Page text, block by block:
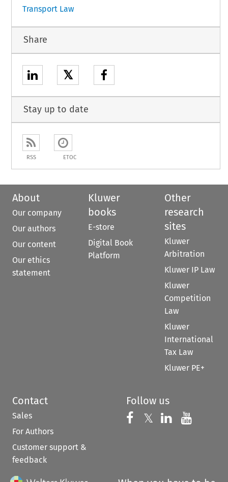
Transport Law
Share
𝕏
Stay up to date
RSS ETOC
About
Our company
Our authors
Our content
Our ethics
statement
Kluwer
books
E-store
Digital Book
Platform
Other
research
sites
Kluwer
Arbitration
Kluwer IP Law
Kluwer
Competition
Law
Kluwer
International
Tax Law
Kluwer PE+
Contact
Sales
For Authors
Customer support &
feedback
Follow us
Follow us on
𝕏 Follow us on
Follow us